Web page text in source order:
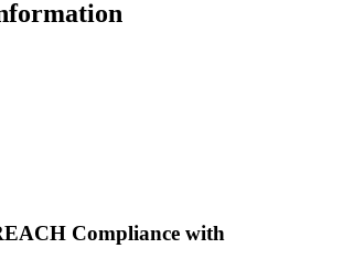
Compliance with